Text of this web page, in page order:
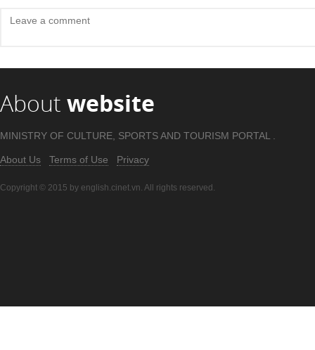
About website
MINISTRY OF CULTURE, SPORTS AND TOURISM PORTAL .
About Us Terms of Use Privacy
Copyright © 2015 by english.cinet.vn. All rights reserved.